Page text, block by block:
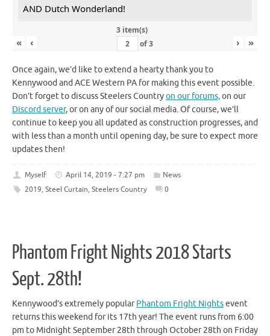
AND Dutch Wonderland!
3 item(s)
« ‹ of3 › »
Once again, we’d like to extend a hearty thank you to
Kennywood and ACE Western PA for making this event possible.
Don’t forget to discuss Steelers Countryon our forums,on our
Discord server, or on any of our social media. Of course, we’ll
continue to keep you all updated as construction progresses, and
with less than a month until opening day, be sure to expect more
updates then!
Myself April 14, 2019 - 7:27 pm
News
2019, Steel Curtain, Steelers Country 0
Phantom Fright Nights 2018 Starts
Sept. 28th!
Kennywood’s extremely popularPhantom Fright Nightsevent
returns this weekend for its 17th year! The event runs from 6:00
pm to Midnight September 28th through October 28th on Friday